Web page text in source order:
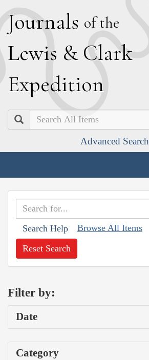
Journals of the
Lewis & Clark
Expedition
Search
Advanced Search
Search Help Browse All Items
Reset Search
Filter by:
Date
Category